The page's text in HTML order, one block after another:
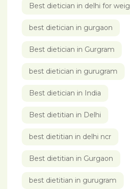
Best dietician in delhi for
best dietician in gurgaon
Best dietician in Gurgram
best dietician in gurugram
Best dietician in India
Best dietitian in Delhi
best dietitian in delhi ncr
Best dietitian in Gurgaon
best dietitian in gurugram